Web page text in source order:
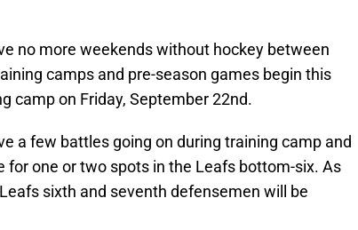
no more weekends without hockey between
camps and pre-season games begin this
camp on Friday, September 22nd.
a few battles going on during training camp and
for one or two spots in the Leafs bottom-six. As
sixth and seventh defensemen will be